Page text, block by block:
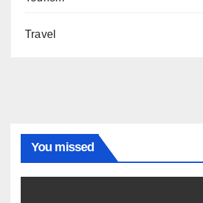
Travel
You missed